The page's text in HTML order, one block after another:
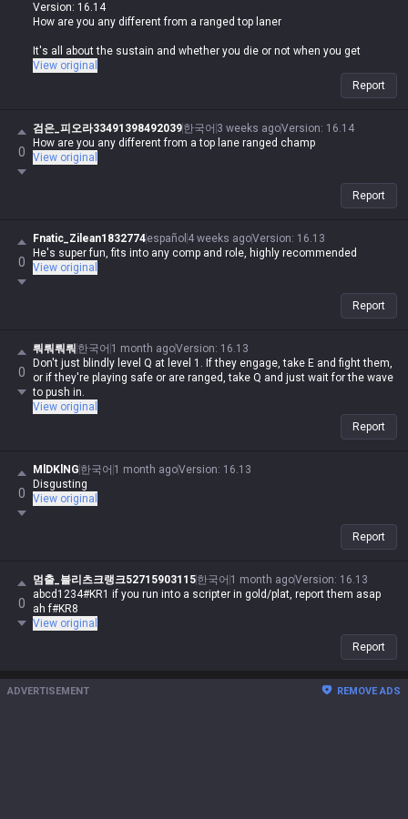
Version: 16.14
How are you any different from a ranged top laner
It's all about the sustain and whether you die or not when you get
caught
View original
Report
0
검은_피오라33491398492039한국어 3 weeks agoVersion: 16.14
How are you any different from a top lane ranged champ
View original
Report
0
Fnatic_Zilean1832774español 4 weeks agoVersion: 16.13
He's super fun, fits into any comp and role, highly recommended
View original
Report
0
뤄뤄뤄뤄 한국어 1 month agoVersion: 16.13
Don't just blindly level Q at level 1. If they engage, take E and fight them,
or if they're playing safe or are ranged, take Q and just wait for the wave
to push in.
View original
Report
0
MlDKlNG 한국어 1 month agoVersion: 16.13
Disgusting
View original
Report
0
멈출_블리츠크랭크52715903115한국어 1 month agoVersion: 16.13
abcd1234#KR1 if you run into a scripter in gold/plat, report them asap
ah f#KR8
View original
Report
ADVERTISEMENT REMOVE ADS